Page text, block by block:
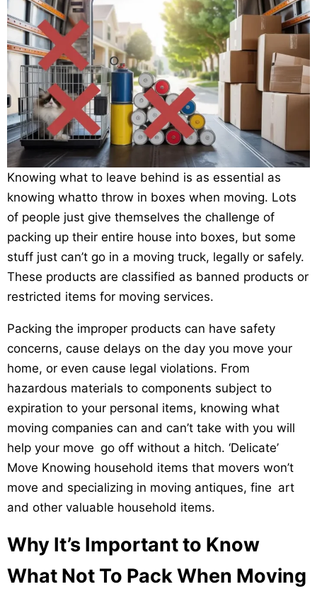
Knowing what to leave behind is as essential as
knowing whatto throw in boxes when moving. Lots
of people just give themselves the challenge of
packing up their entire house into boxes, but some
stuff just can’t go in a moving truck, legally or safely.
These products are classified as banned products or
restricted items for moving services.
Packing the improper products can have safety
concerns, cause delays on the day you move your
home, or even cause legal violations. From
hazardous materials to components subject to
expiration to your personal items, knowing what
moving companies can and can’t take with you will
help your move go off without a hitch. ‘Delicate’
Move Knowing household items that movers won’t
move and specializing in moving antiques, fine art
and other valuable household items.
Why It’s Important to Know
What Not To Pack When Moving